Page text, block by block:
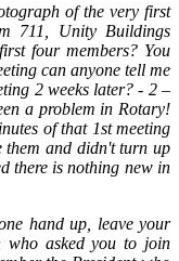
of the very first
711, Unity Buildings
four members? You
can anyone tell me
2 weeks later? - 2 –
a problem in Rotary!
of that 1st meeting
them and didn't turn up
there is nothing new in
hand up, leave your
who asked you to join